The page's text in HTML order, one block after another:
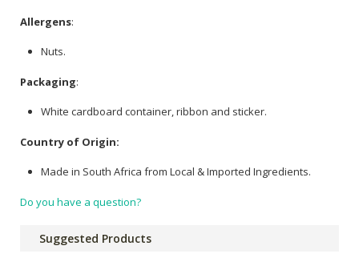
Allergens:
Nuts.
Packaging:
White cardboard container, ribbon and sticker.
Country of Origin:
Made in South Africa from Local & Imported Ingredients.
Do you have a question?
Suggested Products